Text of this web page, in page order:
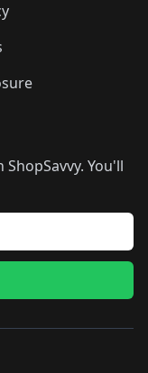
You'll